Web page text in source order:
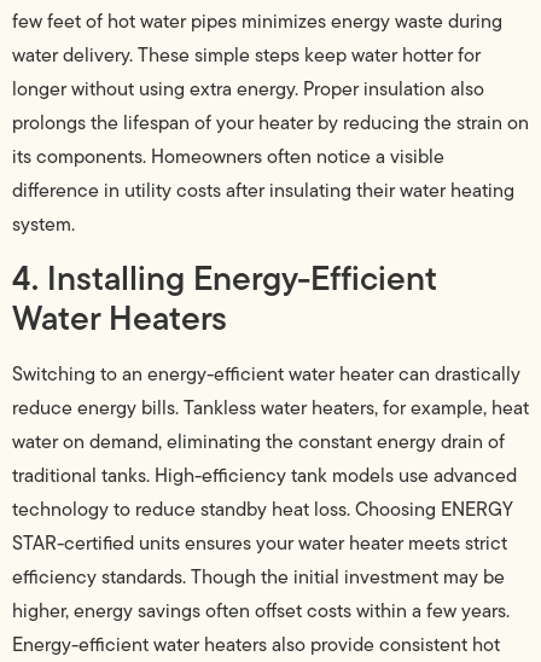
few feet of hot water pipes minimizes energy waste during
water delivery. These simple steps keep water hotter for
longer without using extra energy. Proper insulation also
prolongs the lifespan of your heater by reducing the strain on
its components. Homeowners often notice a visible
difference in utility costs after insulating their water heating
system.
4. Installing Energy-Efficient
Water Heaters
Switching to an energy-efficient water heater can drastically
reduce energy bills. Tankless water heaters, for example, heat
water on demand, eliminating the constant energy drain of
traditional tanks. High-efficiency tank models use advanced
technology to reduce standby heat loss. Choosing ENERGY
STAR-certified units ensures your water heater meets strict
efficiency standards. Though the initial investment may be
higher, energy savings often offset costs within a few years.
Energy-efficient water heaters also provide consistent hot